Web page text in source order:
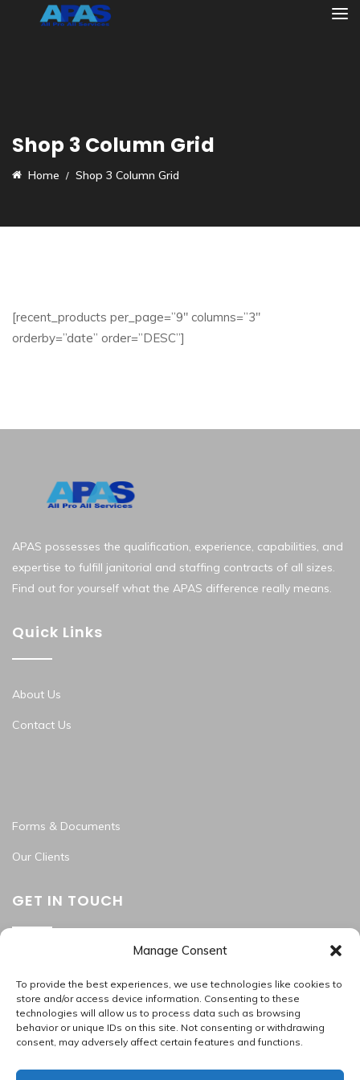
Manage Consent
To provide the best experiences, we use technologies like cookies to
store and/or access device information. Consenting to these
technologies will allow us to process data such as browsing
behavior or unique IDs on this site. Not consenting or withdrawing
consent, may adversely affect certain features and functions.
Shop 3 Column Grid
Home Shop 3 Column Grid
[recent_products per_page=”9″ columns=”3″
orderby=”date” order=”DESC”]
APAS possesses the qualification, experience, capabilities, and
expertise to fulfill janitorial and staffing contracts of all sizes.
Find out for yourself what the APAS difference really means.
Quick Links
About Us
Contact Us
Forms & Documents
Our Clients
GET IN TOUCH
Washington Metropolitan Area
202.945.2214
apas_hr@allproallservices.com
support@allproallservices.com